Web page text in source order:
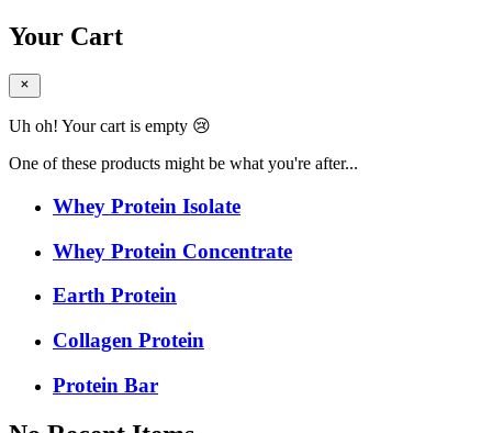
Your Cart
Uh oh! Your cart is empty 😢
One of these products might be what you're after...
Whey Protein Isolate
Whey Protein Concentrate
Earth Protein
Collagen Protein
Protein Bar